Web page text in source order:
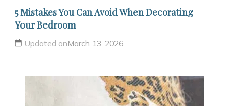
5 Mistakes You Can Avoid When Decorating
Your Bedroom
Updated onMarch 13, 2026